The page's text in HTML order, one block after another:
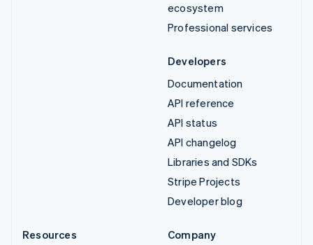
ecosystem
Professional services
Developers
Documentation
API reference
API status
API changelog
Libraries and SDKs
Stripe Projects
Developer blog
Resources
Company